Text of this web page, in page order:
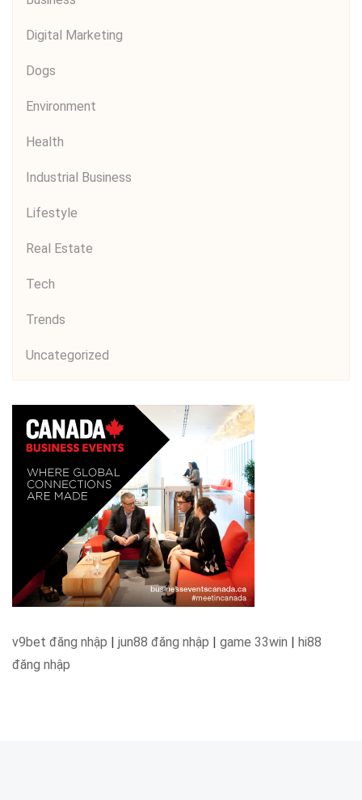
Digital Marketing
Dogs
Environment
Health
Industrial Business
Lifestyle
Real Estate
Tech
Trends
Uncategorized
v9bet đăng nhập | jun88 đăng nhập | game 33win | hi88
đăng nhập